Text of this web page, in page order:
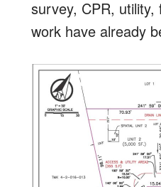
survey, CPR, utility,
work have already